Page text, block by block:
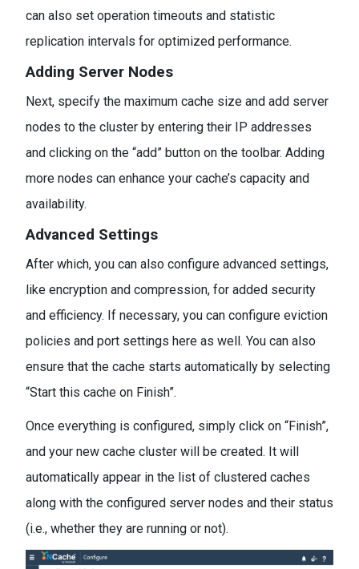
can also set operation timeouts and statistic
replication intervals for optimized performance.
Adding Server Nodes
Next, specify the maximum cache size and add server
nodes to the cluster by entering their IP addresses
and clicking on the “add” button on the toolbar. Adding
more nodes can enhance your cache’s capacity and
availability.
Advanced Settings
After which, you can also configure advanced settings,
like encryption and compression, for added security
and efficiency. If necessary, you can configure eviction
policies and port settings here as well. You can also
ensure that the cache starts automatically by selecting
“Start this cache on Finish”.
Once everything is configured, simply click on “Finish”,
and your new cache cluster will be created. It will
automatically appear in the list of clustered caches
along with the configured server nodes and their status
(i.e., whether they are running or not).